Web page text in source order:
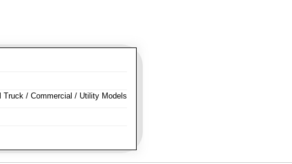
Truck / Commercial / Utility Models